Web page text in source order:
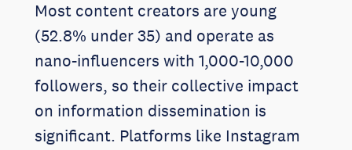
Most content creators are young
(52.8% under 35) and operate as
nano-influencers with 1,000-10,000
followers, so their collective impact
on information dissemination is
significant. Platforms like Instagram